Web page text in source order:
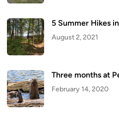
5 Summer Hikes
August 2, 2021
Three months at
February 14, 2020